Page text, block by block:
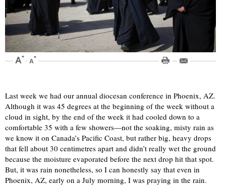
Last week we had our annual diocesan conference in Phoenix, AZ.
Although it was 45 degrees at the beginning of the week without a
cloud in sight, by the end of the week it had cooled down to a
comfortable 35 with a few showers—not the soaking, misty rain as
we know it on Canada’s Pacific Coast, but rather big, heavy drops
that fell about 30 centimetres apart and didn’t really wet the ground
because the moisture evaporated before the next drop hit that spot.
But, it was rain nonetheless, so I can honestly say that even in
Phoenix, AZ, early on a July morning, I was praying in the rain.